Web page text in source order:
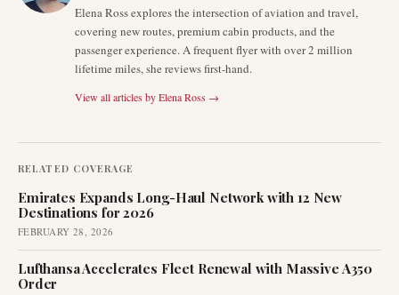
Elena Ross explores the intersection of aviation and travel,
covering new routes, premium cabin products, and the
passenger experience. A frequent flyer with over 2 million
lifetime miles, she reviews first-hand.
View all articles byElena Ross →
RELATED COVERAGE
Emirates Expands Long-Haul Network with 12 New
Destinations for 2026
FEBRUARY 28, 2026
Lufthansa Accelerates Fleet Renewal with Massive A350
Order